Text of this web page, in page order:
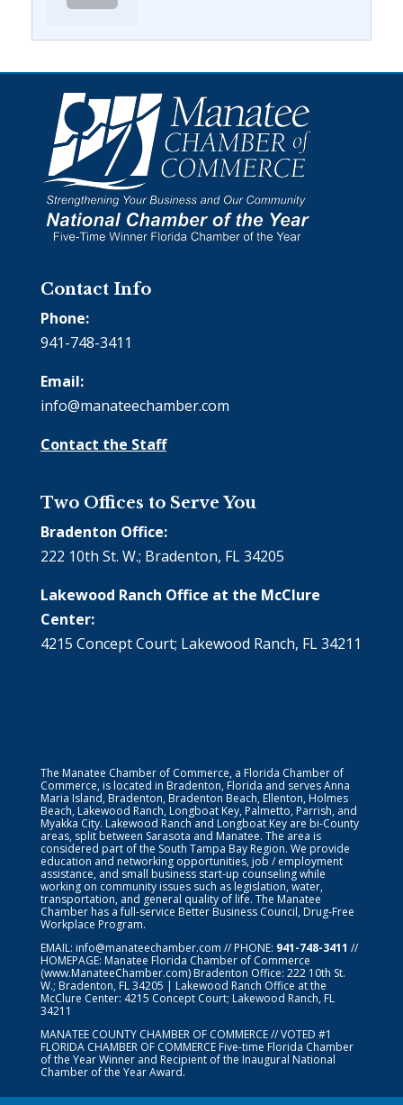
Contact Info
Phone:
941-748-3411
Email:
info@manateechamber.com
Contact the Staff
Two Offices to Serve You
Bradenton Office:
222 10th St. W.; Bradenton, FL 34205
Lakewood Ranch Office at the McClure
Center:
4215 Concept Court; Lakewood Ranch, FL 34211
The Manatee Chamber of Commerce, a Florida Chamber of
Commerce, is located in Bradenton, Florida and serves Anna
Maria Island, Bradenton, Bradenton Beach, Ellenton, Holmes
Beach, Lakewood Ranch, Longboat Key, Palmetto, Parrish, and
Myakka City. Lakewood Ranch and Longboat Key are bi-County
areas, split between Sarasota and Manatee. The area is
considered part of the South Tampa Bay Region. We provide
education and networking opportunities, job / employment
assistance, and small business start-up counseling while
working on community issues such as legislation, water,
transportation, and general quality of life. The Manatee
Chamber has a full-service Better Business Council, Drug-Free
Workplace Program.
EMAIL: info@manateechamber.com // PHONE: 941-748-3411 //
HOMEPAGE: Manatee Florida Chamber of Commerce
(www.ManateeChamber.com) Bradenton Office: 222 10th St.
W.; Bradenton, FL 34205 | Lakewood Ranch Office at the
McClure Center: 4215 Concept Court; Lakewood Ranch, FL
34211
MANATEE COUNTY CHAMBER OF COMMERCE // VOTED #1
FLORIDA CHAMBER OF COMMERCEFive-time Florida Chamber
of the Year Winner and Recipient of the Inaugural National
Chamber of the Year Award.